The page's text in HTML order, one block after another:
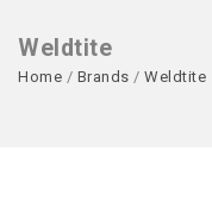
Weldtite
Home / Brands / Weldtite